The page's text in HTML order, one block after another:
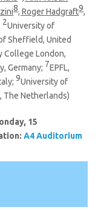
8, Roger Hadgraft9,
2University of
Sheffield, United
College London,
Germany; 7EPFL,
9University of
The Netherlands)
15
A4 Auditorium